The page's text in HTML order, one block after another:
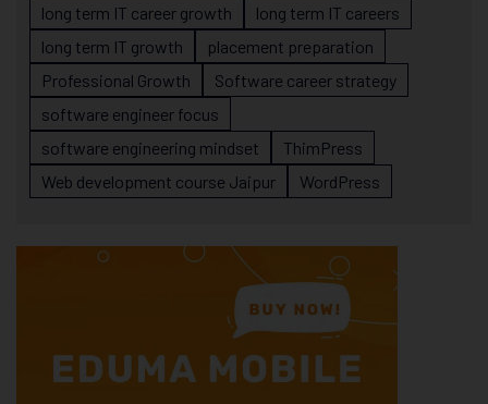
long term IT career growth
long term IT careers
long term IT growth
placement preparation
Professional Growth
Software career strategy
software engineer focus
software engineering mindset
ThimPress
Web development course Jaipur
WordPress